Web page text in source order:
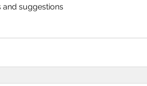
and suggestions